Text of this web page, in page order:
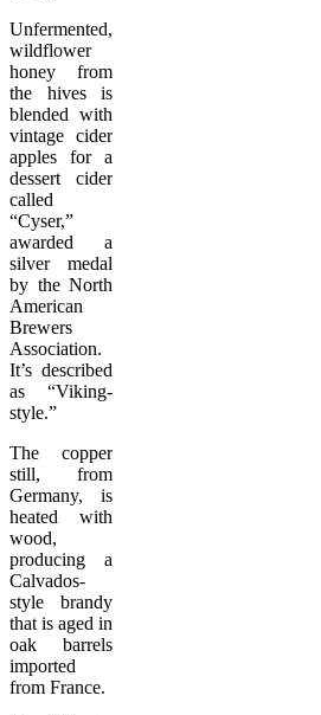
Unfermented,
wildflower
honey from
the hives is
blended with
vintage cider
apples for a
dessert cider
called
“Cyser,”
awarded a
silver medal
by the North
American
Brewers
Association.
It’s described
as “Viking-
style.”
The copper
still, from
Germany, is
heated with
wood,
producing a
Calvados-
style brandy
that is aged in
oak barrels
imported
from France.